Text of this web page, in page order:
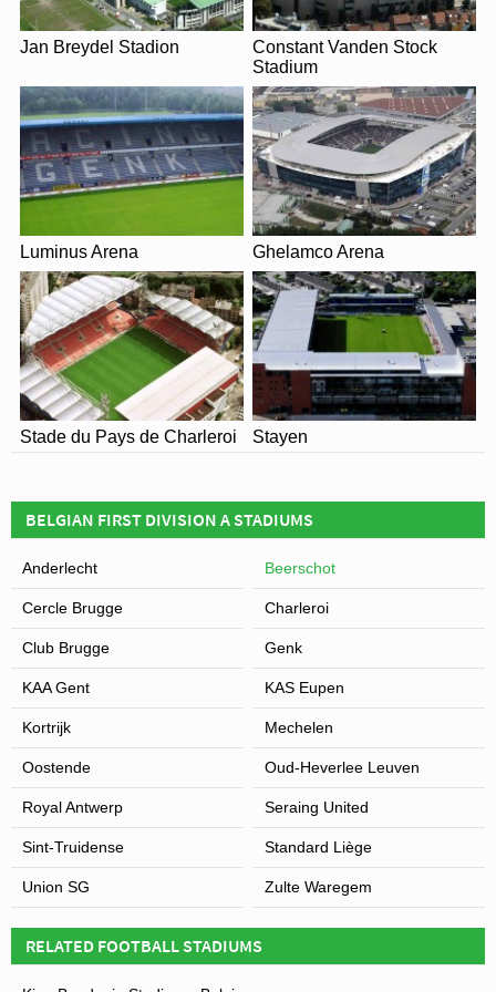
Leaflet| Map data ©OpenStreetMap contributors, CC-BY-SA, Imagery ©Mapbox
Olympisch Stadion (Antwerp) in 2026. Please visit the
official website of Beerschot for full information on
changes due to the Coronavirus.
Jan Breydel Stadion
Constant Vanden Stock
Stadium
Luminus Arena Ghelamco Arena
Stade du Pays de Charleroi Stayen
BELGIAN FIRST DIVISION A STADIUMS
Anderlecht Beerschot
Cercle Brugge Charleroi
Club Brugge Genk
KAA Gent KAS Eupen
Kortrijk Mechelen
Oostende Oud-Heverlee Leuven
Royal Antwerp Seraing United
Sint-Truidense Standard Liège
Union SG Zulte Waregem
RELATED FOOTBALL STADIUMS